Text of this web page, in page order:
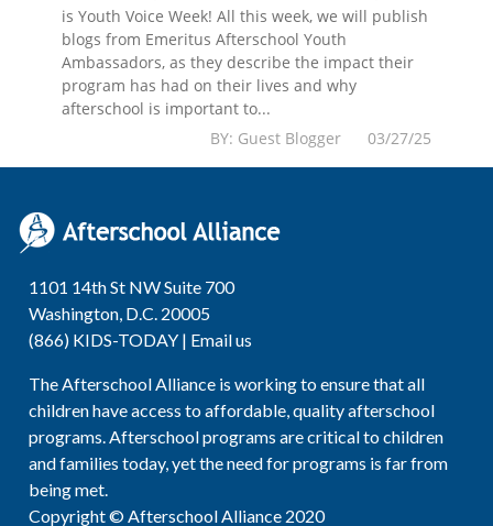
is Youth Voice Week! All this week, we will publish
blogs from Emeritus Afterschool Youth
Ambassadors, as they describe the impact their
program has had on their lives and why
afterschool is important to...
BY: Guest Blogger 03/27/25
1101 14th St NW Suite 700
Washington, D.C. 20005
(866) KIDS-TODAY | Email us
The Afterschool Alliance is working to ensure that all
children have access to affordable, quality afterschool
programs. Afterschool programs are critical to children
and families today, yet the need for programs is far from
being met.
Copyright © Afterschool Alliance 2020